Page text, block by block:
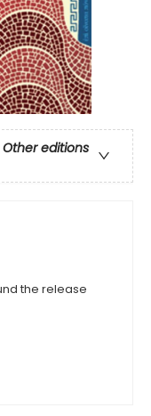
Other editions
the release